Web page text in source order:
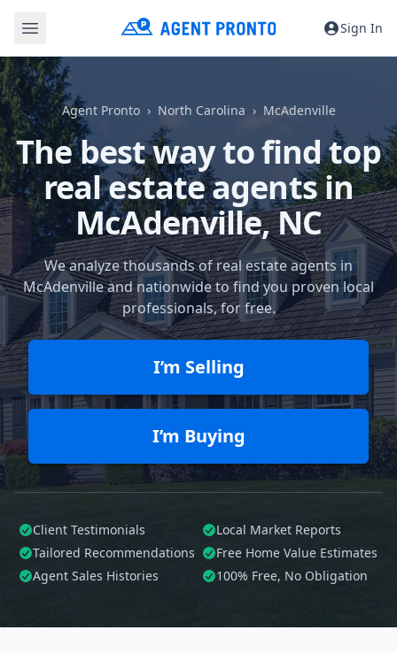
Sign In
Agent Pronto North Carolina McAdenville
The best way to find top
real estate agents in
McAdenville, NC
We analyze thousands of real estate agents in
McAdenville and nationwide to find you proven local
professionals, for free.
I’m Selling
I’m Buying
Client Testimonials
Local Market Reports
Tailored Recommendations
Free Home Value Estimates
Agent Sales Histories
100% Free, No Obligation